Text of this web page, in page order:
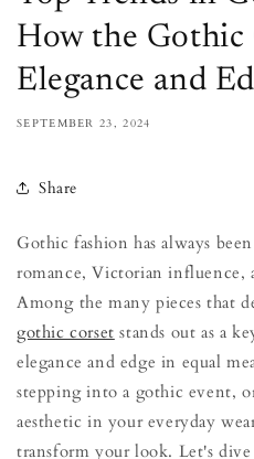
How the Gothic
Elegance and
SEPTEMBER 23, 2024
Share
Gothic fashion has always
romance, Victorian influence,
Among the many pieces that
gothic corset stands out as a
elegance and edge in equal
stepping into a gothic event,
aesthetic in your everyday
transform your look. Let's